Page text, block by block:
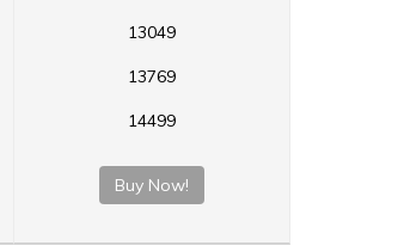
13049
13769
14499
Buy Now!